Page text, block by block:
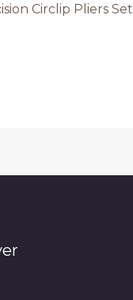
Circlip Pliers Set